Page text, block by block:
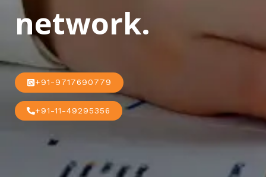
network.
+91-9717690779
+91-11-49295356